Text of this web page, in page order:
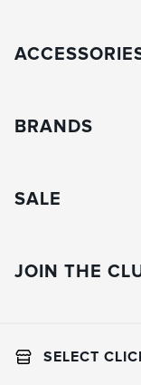
BRANDS
SALE
JOIN THE
SELECT